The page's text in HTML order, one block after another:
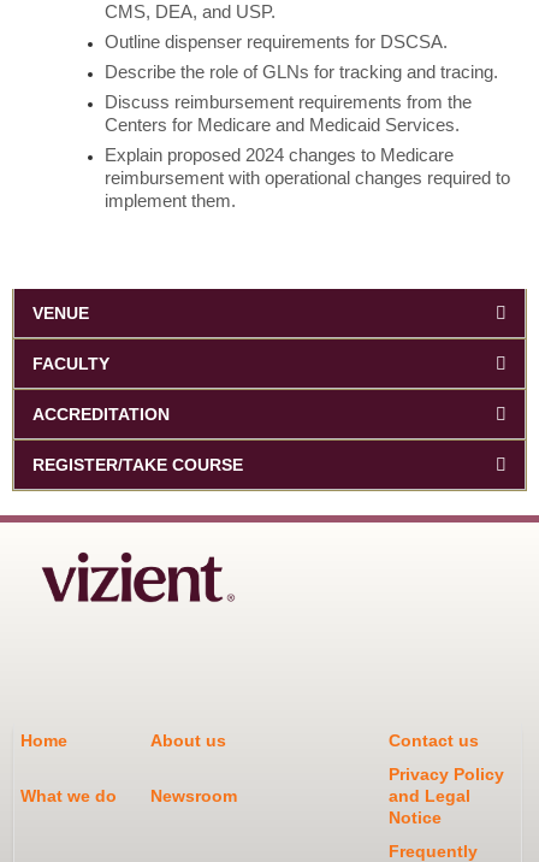
CMS, DEA, and USP.
Outline dispenser requirements for DSCSA.
Describe the role of GLNs for tracking and tracing.
Discuss reimbursement requirements from the
Centers for Medicare and Medicaid Services.
Explain proposed 2024 changes to Medicare
reimbursement with operational changes required to
implement them.
VENUE
FACULTY
ACCREDITATION
REGISTER/TAKE COURSE
Home About us Contact us
What we do Newsroom
Privacy Policy
and Legal
Notice
Frequently